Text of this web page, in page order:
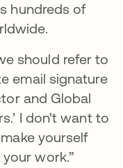
hundreds of
should refer to
email signature
and Global
I don't want to
yourself
work.”